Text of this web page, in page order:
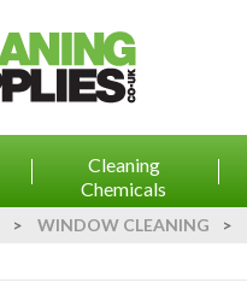
Cleaning
Chemicals
> WINDOW CLEANING >